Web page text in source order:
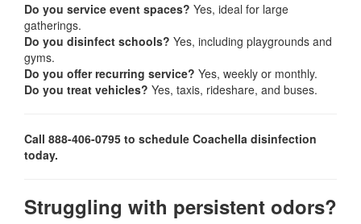
Do you service event spaces? Yes, ideal for large
gatherings.
Do you disinfect schools? Yes, including playgrounds and
gyms.
Do you offer recurring service? Yes, weekly or monthly.
Do you treat vehicles? Yes, taxis, rideshare, and buses.
Call 888-406-0795 to schedule Coachella disinfection
today.
Struggling with persistent odors?